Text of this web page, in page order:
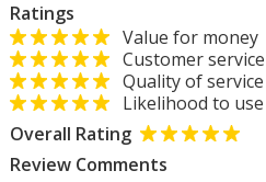
Ratings
Value for money
Customer
Quality of
Likelihood to
Overall Rating
Review Comments